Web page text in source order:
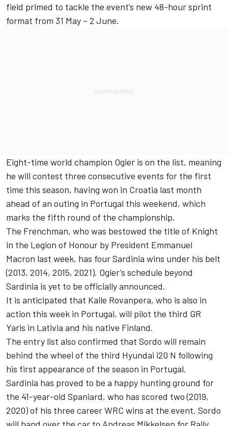
field primed to tackle the event’s new 48-hour sprint
format from 31 May – 2 June.
Eight-time world champion Ogier is on the list, meaning
he will contest three consecutive events for the first
time this season, having won in Croatia last month
ahead of an outing in Portugal this weekend, which
marks the fifth round of the championship.
The Frenchman, who was bestowed the title of Knight
in the Legion of Honour by President Emmanuel
Macron last week, has four Sardinia wins under his belt
(2013, 2014, 2015, 2021). Ogier’s schedule beyond
Sardinia is yet to be officially announced.
It is anticipated that Kalle Rovanpera, who is also in
action this week in Portugal, will pilot the third GR
Yaris in Lativia and his native Finland.
The entry list also confirmed that Sordo will remain
behind the wheel of the third Hyundai i20 N following
his first appearance of the season in Portugal.
Sardinia has proved to be a happy hunting ground for
the 41-year-old Spaniard, who has scored two (2019,
2020) of his three career WRC wins at the event. Sordo